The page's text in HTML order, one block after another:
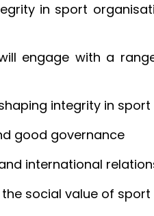
in sport
engage with a
integrity in sport
good governance
international
social value of sport